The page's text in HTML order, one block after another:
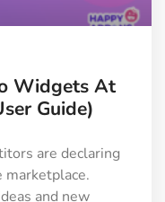
Widgets At
Guide)
are declaring
marketplace.
and new